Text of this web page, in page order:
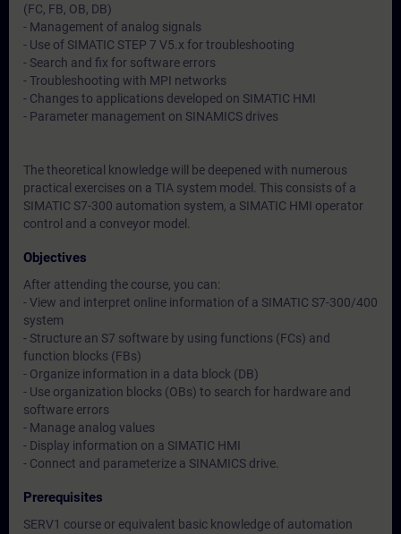
(FC, FB, OB, DB)
- Management of analog signals
- Use of SIMATIC STEP 7 V5.x for troubleshooting
- Search and fix for software errors
- Troubleshooting with MPI networks
- Changes to applications developed on SIMATIC HMI
- Parameter management on SINAMICS drives
The theoretical knowledge will be deepened with numerous
practical exercises on a TIA system model. This consists of a
SIMATIC S7-300 automation system, a SIMATIC HMI operator
control and a conveyor model.
Objectives
After attending the course, you can:
- View and interpret online information of a SIMATIC S7-300/400
system
- Structure an S7 software by using functions (FCs) and
function blocks (FBs)
- Organize information in a data block (DB)
- Use organization blocks (OBs) to search for hardware and
software errors
- Manage analog values
- Display information on a SIMATIC HMI
- Connect and parameterize a SINAMICS drive.
Prerequisites
SERV1 course or equivalent basic knowledge of automation